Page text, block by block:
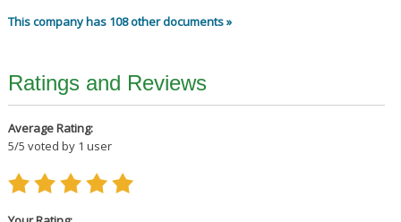
This company has 108 other documents »
Ratings and Reviews
Average Rating:
5/5 voted by 1 user